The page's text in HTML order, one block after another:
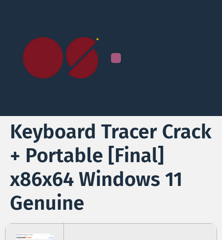
Keyboard Tracer Crack
+ Portable [Final]
x86x64 Windows 11
Genuine